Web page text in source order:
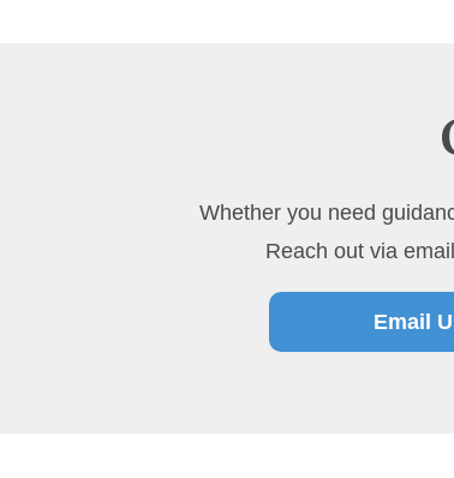
Whether you need
Reach out via
Email